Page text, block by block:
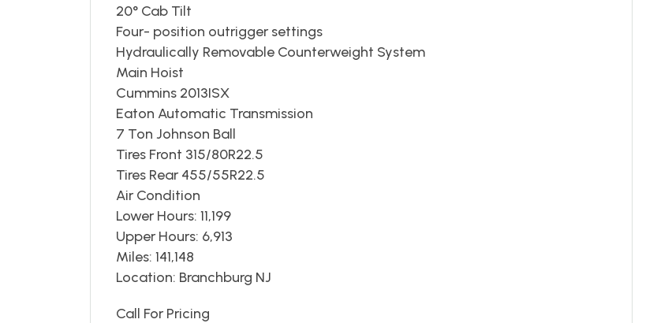
20° Cab Tilt
Four- position outrigger settings
Hydraulically Removable Counterweight System
Main Hoist
Cummins 2013ISX
Eaton Automatic Transmission
7 Ton Johnson Ball
Tires Front 315/80R22.5
Tires Rear 455/55R22.5
Air Condition
Lower Hours: 11,199
Upper Hours: 6,913
Miles: 141,148
Location: Branchburg NJ
Call For Pricing